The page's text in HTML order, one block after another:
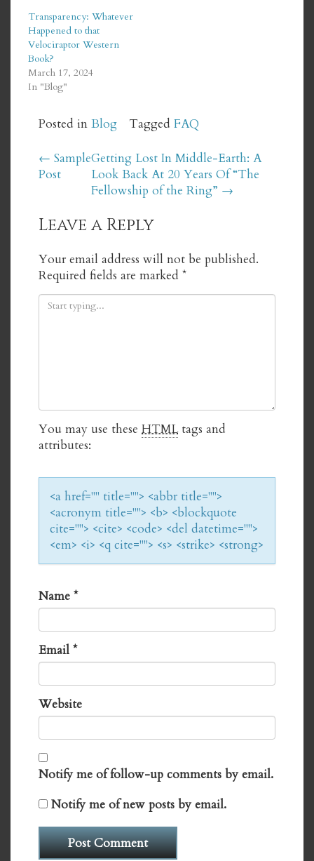
Transparency: Whatever
Happened to that
Velociraptor Western
Book?
March 17, 2024
In "Blog"
Posted in Blog Tagged FAQ
Post
navigation
← Sample
Post
Getting Lost In Middle-Earth: A
Look Back At 20 Years Of “The
Fellowship of the Ring” →
Leave a Reply
Your email address will not be published.
Required fields are marked *
You may use these HTMLtags and
attributes:
<a href="" title=""> <abbr title="">
<acronym title=""> <b> <blockquote
cite=""> <cite> <code> <del datetime="">
<em> <i> <q cite=""> <s> <strike> <strong>
Name *
Email *
Website
Notify me of follow-up comments by email.
Notify me of new posts by email.